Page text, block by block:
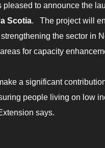
pleased to announce the
Scotia. The project will
the sector in
for capacity
a significant
people living on low
says.